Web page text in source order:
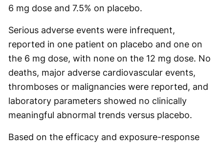
6 mg dose and 7.5% on placebo.
Serious adverse events were infrequent,
reported in one patient on placebo and one on
the 6 mg dose, with none on the 12 mg dose. No
deaths, major adverse cardiovascular events,
thromboses or malignancies were reported, and
laboratory parameters showed no clinically
meaningful abnormal trends versus placebo.
Based on the efficacy and exposure-response